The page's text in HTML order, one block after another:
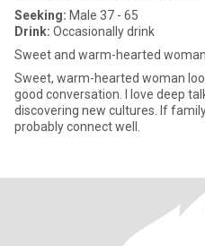
Seeking: Male 37 - 65
Drink: Occasionally drink
Sweet and warm-hearted woman.
Sweet, warm-hearted woman
good conversation. I love deep
discovering new cultures. If family
probably connect well.